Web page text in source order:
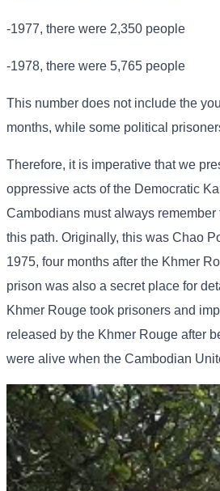
-1977, there were 2,350 people
-1978, there were 5,765 people
This number does not include the
months, while some political
Therefore, it is imperative that we
oppressive acts of the Democratic
Cambodians must always
this path. Originally, this was Chao
1975, four months after the Khmer
prison was also a secret place for
Khmer Rouge took prisoners and
released by the Khmer Rouge after
were alive when the Cambodian